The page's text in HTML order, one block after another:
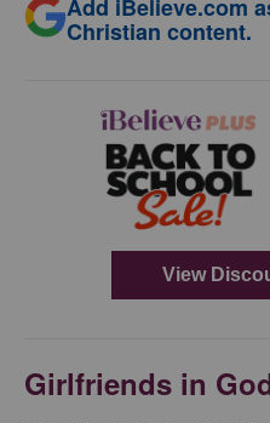
Add iBelieve.com
Christian content.
Girlfriends in